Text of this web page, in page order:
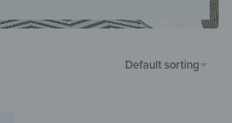
Default sorting